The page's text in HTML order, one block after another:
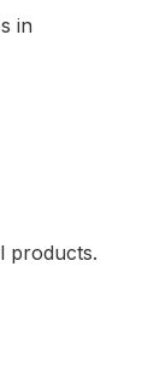
in
products.